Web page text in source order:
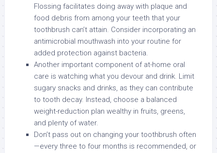
Flossing facilitates doing away with plaque and
food debris from among your teeth that your
toothbrush can’t attain. Consider incorporating an
antimicrobial mouthwash into your routine for
added protection against bacteria.
Another important component of at-home oral
care is watching what you devour and drink. Limit
sugary snacks and drinks, as they can contribute
to tooth decay. Instead, choose a balanced
weight-reduction plan wealthy in fruits, greens,
and plenty of water.
Don’t pass out on changing your toothbrush often
—every three to four months is recommended, or